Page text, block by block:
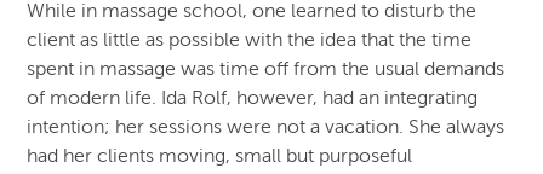
While in massage school, one learned to disturb the
client as little as possible with the idea that the time
spent in massage was time off from the usual demands
of modern life. Ida Rolf, however, had an integrating
intention; her sessions were not a vacation. She always
had her clients moving, small but purposeful